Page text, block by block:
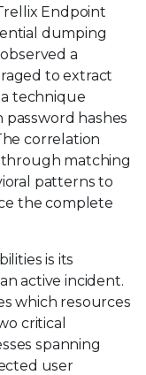
Endpoint
dumping
a
to extract
technique
hashes
correlation
matching
patterns to
the complete
is its
active incident.
which resources
critical
spanning
user